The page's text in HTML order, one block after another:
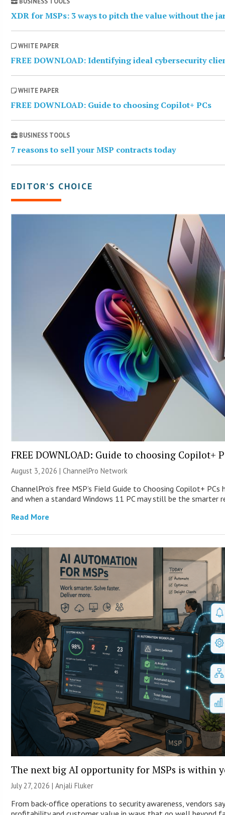
XDR for MSPs: 3 ways to pitch the value without the
WHITE PAPER
FREE DOWNLOAD: Identifying ideal cybersecurity
WHITE PAPER
FREE DOWNLOAD: Guide to choosing Copilot+ PCs
BUSINESS TOOLS
7 reasons to sell your MSP contracts today
EDITOR’S CHOICE
FREE DOWNLOAD: Guide to choosing Copilot+
August 3, 2026 |ChannelPro Network
ChannelPro’s free MSP’s Field Guide to Choosing Copilot+
and when a standard Windows 11 PC may still be the smarter
Read More
The next big AI opportunity for MSPs is within
July 27, 2026 |Anjali Fluker
From back-office operations to security awareness, vendors